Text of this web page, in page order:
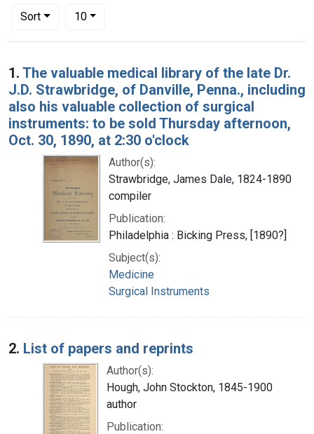
Sort
Number of results to display per page
10per page
Search Results
1. The valuable medical library of the late Dr.
J.D. Strawbridge, of Danville, Penna., including
also his valuable collection of surgical
instruments: to be sold Thursday afternoon,
Oct. 30, 1890, at 2:30 o'clock
Author(s):
Strawbridge, James Dale, 1824-1890
compiler
Publication:
Philadelphia : Bicking Press, [1890?]
Subject(s):
Medicine
Surgical Instruments
2. List of papers and reprints
Author(s):
Hough, John Stockton, 1845-1900
author
Publication: